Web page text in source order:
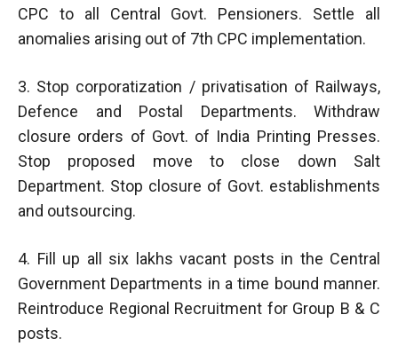
CPC to all Central Govt. Pensioners. Settle all
anomalies arising out of 7th CPC implementation.
3. Stop corporatization / privatisation of Railways,
Defence and Postal Departments. Withdraw
closure orders of Govt. of India Printing Presses.
Stop proposed move to close down Salt
Department. Stop closure of Govt. establishments
and outsourcing.
4. Fill up all six lakhs vacant posts in the Central
Government Departments in a time bound manner.
Reintroduce Regional Recruitment for Group B & C
posts.